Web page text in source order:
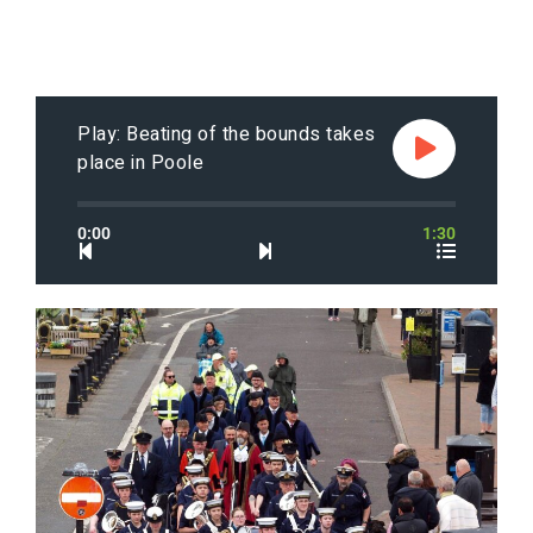
Play: Beating of the bounds takes
place in Poole
0:00 1:30